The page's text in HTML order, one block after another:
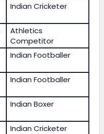
Indian Cricketer
Athletics
Competitor
Indian Footballer
Indian Footballer
Indian Boxer
Indian Cricketer